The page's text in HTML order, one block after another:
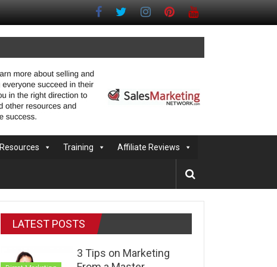
Resources Training Affiliate Reviews
LATEST POSTS
3 Tips on Marketing